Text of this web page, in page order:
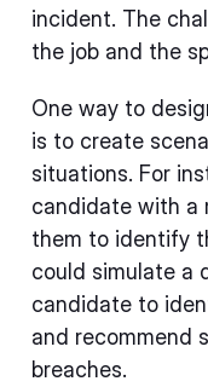
incident. The
the job and the
One way to
is to create
situations. For
candidate with a
them to identify
could simulate a
candidate to
and recommend
breaches.